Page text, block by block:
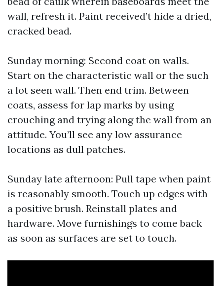
wall, refresh it. Paint received’t hide a dried,
cracked bead.
Sunday morning: Second coat on walls.
Start on the characteristic wall or the such
a lot seen wall. Then end trim. Between
coats, assess for lap marks by using
crouching and trying along the wall from an
attitude. You’ll see any low assurance
locations as dull patches.
Sunday late afternoon: Pull tape when paint
is reasonably smooth. Touch up edges with
a positive brush. Reinstall plates and
hardware. Move furnishings to come back
as soon as surfaces are set to touch.